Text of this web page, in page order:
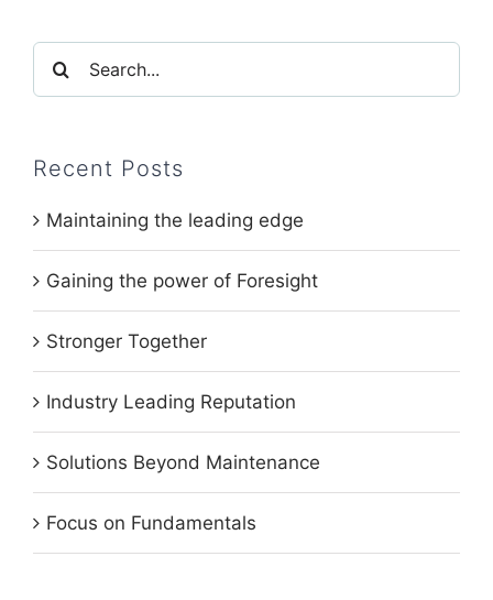
Search
for:
Recent Posts
Maintaining the leading edge
Gaining the power of Foresight
Stronger Together
Industry Leading Reputation
Solutions Beyond Maintenance
Focus on Fundamentals